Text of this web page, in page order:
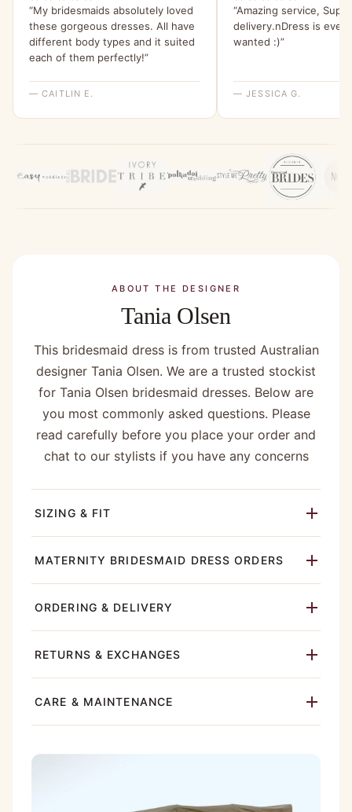
“My bridesmaids absolutely loved
these gorgeous dresses. All have
different body types and it suited
each of them perfectly!”
— CAITLIN E.
“Amazing service,
delivery.nDress is
wanted :)”
— JESSICA G.
ABOUT THE DESIGNER
Tania Olsen
This bridesmaid dress is from trusted Australian
designer Tania Olsen. We are a trusted stockist
for Tania Olsen bridesmaid dresses. Below are
you most commonly asked questions. Please
read carefully before you place your order and
chat to our stylists if you have any concerns
SIZING & FIT
MATERNITY BRIDESMAID DRESS ORDERS
ORDERING & DELIVERY
RETURNS & EXCHANGES
CARE & MAINTENANCE